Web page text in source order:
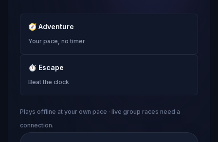
🧭 Adventure
Your pace, no timer
⏱ Escape
Beat the clock
Plays offline at your own pace · live group races need a
connection.